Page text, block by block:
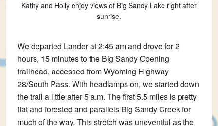
Kathy and Holly enjoy views of Big Sandy Lake right after
sunrise.
We departed Lander at 2:45 am and drove for 2
hours, 15 minutes to the Big Sandy Opening
trailhead, accessed from Wyoming Highway
28/South Pass. With headlamps on, we started down
the trail a little after 5 a.m. The first 5.5 miles is pretty
flat and forested and parallels Big Sandy Creek for
much of the way. This stretch was uneventful as the